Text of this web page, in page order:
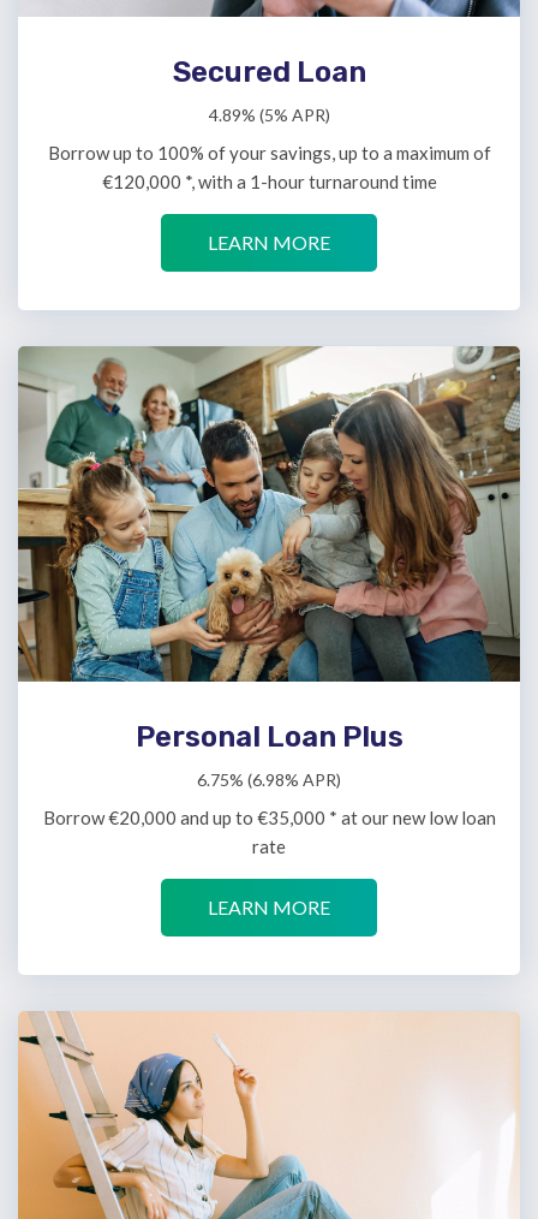
Secured Loan
4.89% (5% APR)
Borrow up to 100% of your savings, up to a maximum of
€120,000 *, with a 1-hour turnaround time
LEARN MORE
Personal Loan Plus
6.75% (6.98% APR)
Borrow €20,000 and up to €35,000 * at our new low loan
rate
LEARN MORE